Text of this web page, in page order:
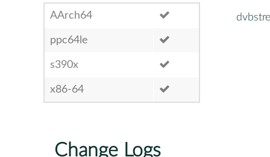
AArch64
ppc64le
s390x
x86-64
Change Logs